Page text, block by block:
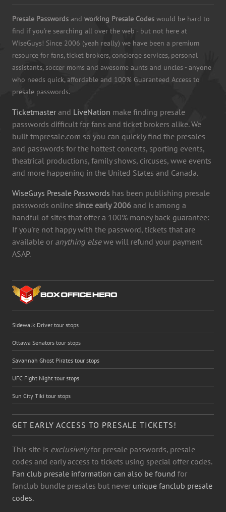
Presale Passwords and working Presale Codes would be hard to
find if you're searching all over the web - but not here at
WiseGuys! Since 2006 (yeah really) we have been a premium
resource for fans, ticket brokers, concierge services, personal
assistants, soccer moms and awesome aunts and uncles - anyone
who needs quick, affordable and 100% Guaranteed Access to
presale passwords.
Ticketmaster and LiveNation make finding presale
passwords difficult for fans and ticket brokers alike. We
built tmpresale.com so you can quickly find the presales
and passwords for the hottest concerts, sporting events,
theatrical productions, family shows, circuses, wwe events
and more happening in the United States and Canada.
WiseGuys Presale Passwords has been publishing presale
passwords online since early 2006 and is among a
handful of sites that offer a 100% money back guarantee:
If you're not happy with the password, tickets that are
available or anything elsewe will refund your payment
ASAP.
Sidewalk Driver tour stops
Ottawa Senators tour stops
Savannah Ghost Pirates tour stops
UFC Fight Night tour stops
Sun City Tiki tour stops
GET EARLY ACCESS TO PRESALE TICKETS!
This site is exclusivelyfor presale passwords, presale
codes and early access to tickets using special offer codes.
Fan club presale information can also be found for
fanclub bundle presales but never unique fanclub presale
codes.